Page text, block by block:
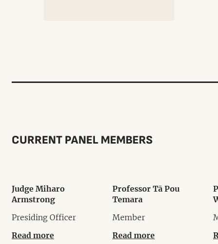
CURRENT PANEL MEMBERS
Judge Miharo
Armstrong
Presiding Officer
Read more
Professor Tā Pou
Temara
Member
Read more